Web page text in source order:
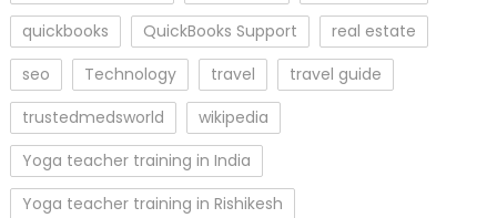
quickbooks
QuickBooks Support
real estate
seo
Technology travel
travel guide
trustedmedsworld
wikipedia
Yoga teacher training in India
Yoga teacher training in Rishikesh